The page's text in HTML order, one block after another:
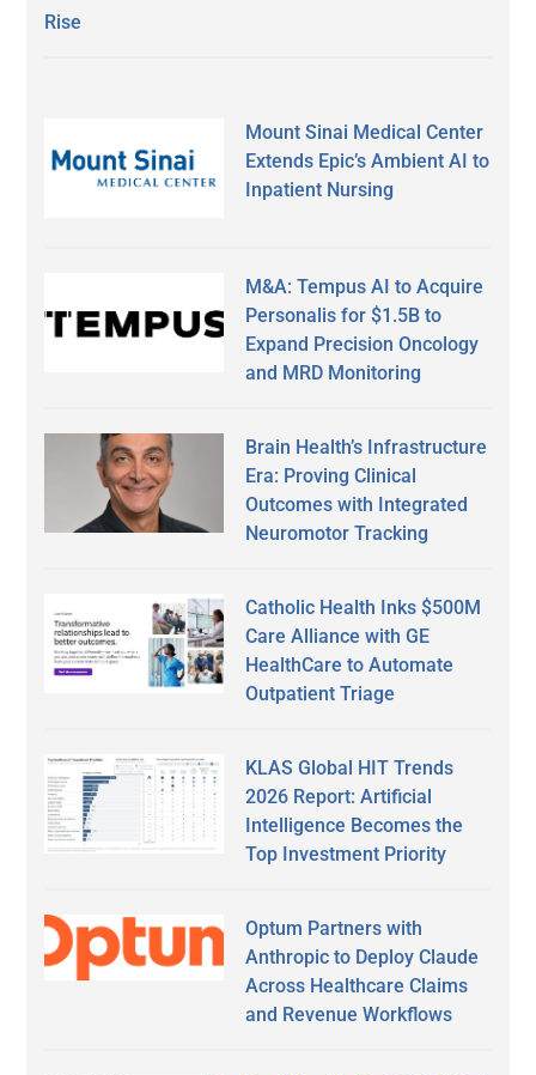
Rise
Mount Sinai Medical Center
Extends Epic’s Ambient AI to
Inpatient Nursing
M&A: Tempus AI to Acquire
Personalis for $1.5B to
Expand Precision Oncology
and MRD Monitoring
Brain Health’s Infrastructure
Era: Proving Clinical
Outcomes with Integrated
Neuromotor Tracking
Catholic Health Inks $500M
Care Alliance with GE
HealthCare to Automate
Outpatient Triage
KLAS Global HIT Trends
2026 Report: Artificial
Intelligence Becomes the
Top Investment Priority
Optum Partners with
Anthropic to Deploy Claude
Across Healthcare Claims
and Revenue Workflows